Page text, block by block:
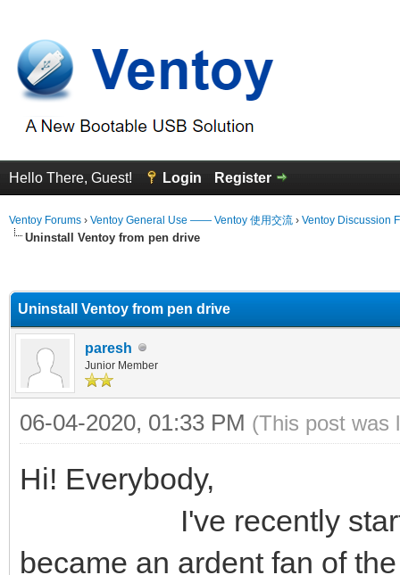
Hello There, Guest! Login Register
Ventoy Forums › Ventoy General Use —— Ventoy 使用交流 › Ventoy Discussion
Uninstall Ventoy from pen drive
Uninstall Ventoy from pen drive
paresh
Junior Member
06-04-2020, 01:33 PM (This post was
Hi! Everybody,
I've recently started
became an ardent fan of